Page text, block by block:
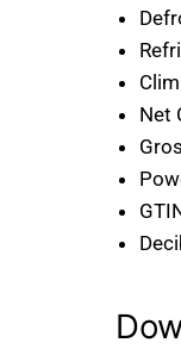
Net